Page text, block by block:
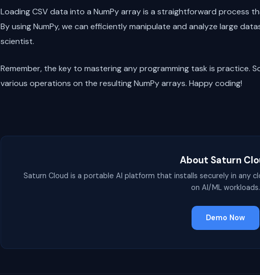
Loading CSV data into a NumPy array is a straightforward process
By using NumPy, we can efficiently manipulate and analyze large
scientist.
Remember, the key to mastering any programming task is practice.
various operations on the resulting NumPy arrays. Happy coding!
About Saturn
Saturn Cloud is a portable AI platform that installs securely in any
on AI/ML workloads.
Demo Now